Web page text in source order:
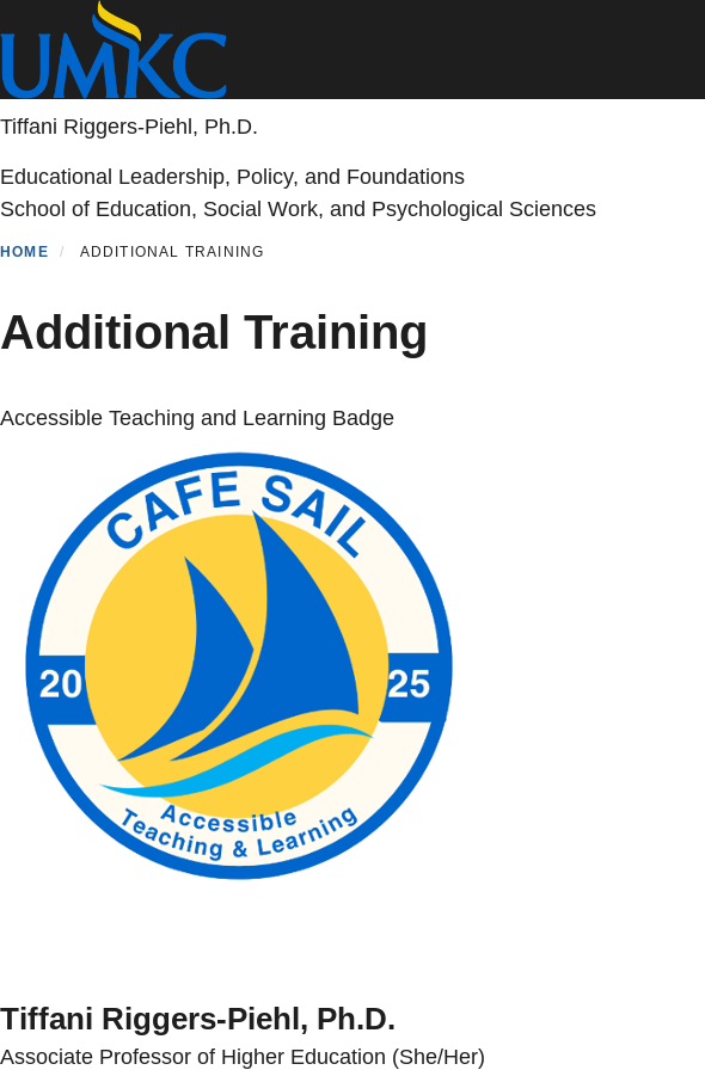
main
content
Tiffani Riggers-Piehl, Ph.D.
Educational Leadership, Policy, and Foundations
School of Education, Social Work, and Psychological Sciences
HOME ADDITIONAL TRAINING
Additional Training
Accessible Teaching and Learning Badge
Tiffani Riggers-Piehl, Ph.D.
Associate Professor of Higher Education (She/Her)